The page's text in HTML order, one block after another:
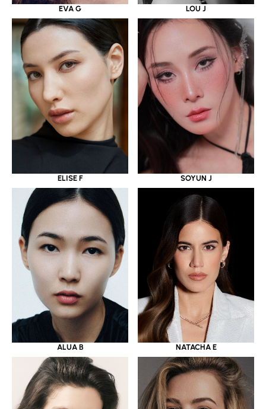
EVA G LOU J
ELISE F SOYUN J
ALUA B NATACHA E